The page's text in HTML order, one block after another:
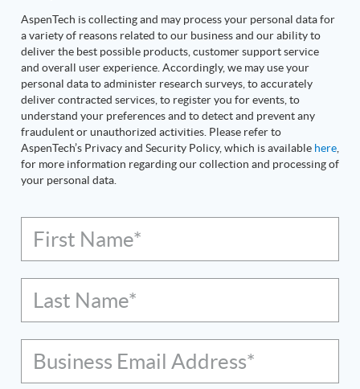
AspenTech is collecting and may process your personal data for
a variety of reasons related to our business and our ability to
deliver the best possible products, customer support service
and overall user experience. Accordingly, we may use your
personal data to administer research surveys, to accurately
deliver contracted services, to register you for events, to
understand your preferences and to detect and prevent any
fraudulent or unauthorized activities. Please refer to
AspenTech’s Privacy and Security Policy, which is available here
for more information regarding our collection and processing of
your personal data.
First Name*
Last Name*
Business Email Address*